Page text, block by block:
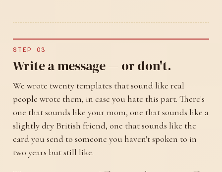
STEP 03
Write a message — or don't.
We wrote twenty templates that sound like real
people wrote them, in case you hate this part. There's
one that sounds like your mom, one that sounds like a
slightly dry British friend, one that sounds like the
card you send to someone you haven't spoken to in
two years but still like.